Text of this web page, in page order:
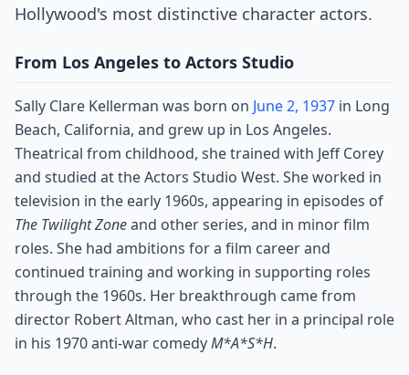
Hollywood's most distinctive character actors.
From Los Angeles to Actors Studio
Sally Clare Kellerman was born on June 2, 1937 in Long
Beach, California, and grew up in Los Angeles.
Theatrical from childhood, she trained with Jeff Corey
and studied at the Actors Studio West. She worked in
television in the early 1960s, appearing in episodes of
The Twilight Zoneand other series, and in minor film
roles. She had ambitions for a film career and
continued training and working in supporting roles
through the 1960s. Her breakthrough came from
director Robert Altman, who cast her in a principal role
in his 1970 anti-war comedyM*A*S*H.